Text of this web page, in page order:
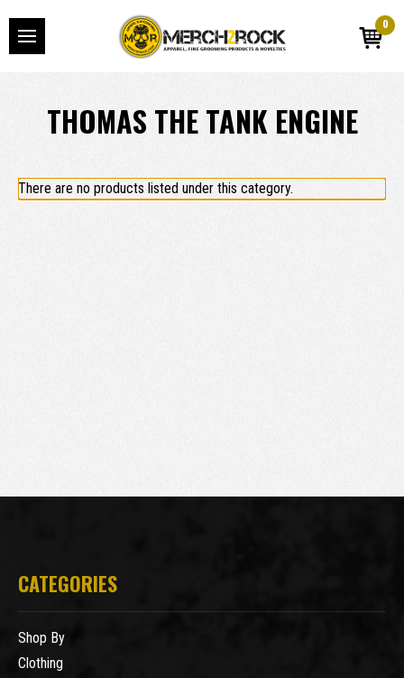
0
THOMAS THE TANK ENGINE
There are no products listed under this category.
CATEGORIES
Shop By
Clothing